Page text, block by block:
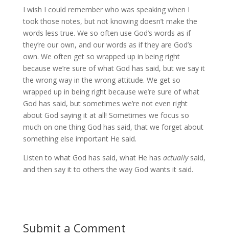
I wish I could remember who was speaking when I
took those notes, but not knowing doesn’t make the
words less true. We so often use God’s words as if
they’re our own, and our words as if they are God’s
own. We often get so wrapped up in being right
because we’re sure of what God has said, but we say it
the wrong way in the wrong attitude. We get so
wrapped up in being right because we’re sure of what
God has said, but sometimes we’re not even right
about God saying it at all! Sometimes we focus so
much on one thing God has said, that we forget about
something else important He said.
Listen to what God has said, what He has actuallysaid,
and then say it to others the way God wants it said.
Submit a Comment